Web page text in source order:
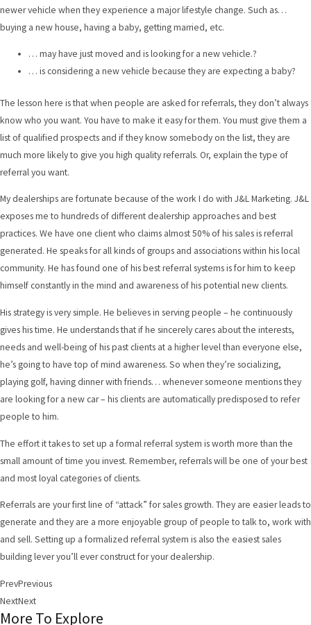
newer vehicle when they experience a major lifestyle change. Such as…
buying a new house, having a baby, getting married, etc.
… may have just moved and is looking for a new vehicle.?
… is considering a new vehicle because they are expecting a baby?
The lesson here is that when people are asked for referrals, they don’t always
know who you want. You have to make it easy for them. You must give them a
list of qualified prospects and if they know somebody on the list, they are
much more likely to give you high quality referrals. Or, explain the type of
referral you want.
My dealerships are fortunate because of the work I do with J&L Marketing. J&L
exposes me to hundreds of different dealership approaches and best
practices. We have one client who claims almost 50% of his sales is referral
generated. He speaks for all kinds of groups and associations within his local
community. He has found one of his best referral systems is for him to keep
himself constantly in the mind and awareness of his potential new clients.
His strategy is very simple. He believes in serving people – he continuously
gives his time. He understands that if he sincerely cares about the interests,
needs and well-being of his past clients at a higher level than everyone else,
he’s going to have top of mind awareness. So when they’re socializing,
playing golf, having dinner with friends… whenever someone mentions they
are looking for a new car – his clients are automatically predisposed to refer
people to him.
The effort it takes to set up a formal referral system is worth more than the
small amount of time you invest. Remember, referrals will be one of your best
and most loyal categories of clients.
Referrals are your first line of “attack” for sales growth. They are easier leads to
generate and they are a more enjoyable group of people to talk to, work with
and sell. Setting up a formalized referral system is also the easiest sales
building lever you’ll ever construct for your dealership.
PrevPrevious
NextNext
More To Explore